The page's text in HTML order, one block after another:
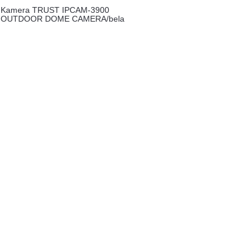
Kamera TRUST IPCAM-3900
OUTDOOR DOME CAMERA/bela